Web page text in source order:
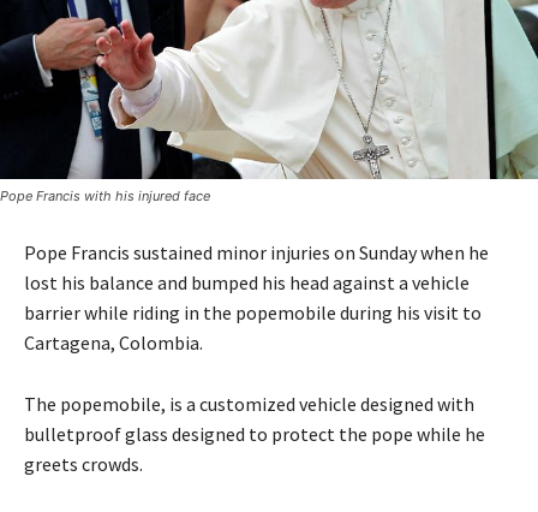
Pope Francis with his injured face
Pope Francis sustained minor injuries on Sunday when he
lost his balance and bumped his head against a vehicle
barrier while riding in the popemobile during his visit to
Cartagena, Colombia.
The popemobile, is a customized vehicle designed with
bulletproof glass designed to protect the pope while he
greets crowds.